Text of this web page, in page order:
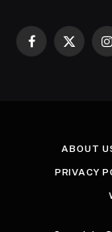
Facebook
X
ABOUT
PRIVACY